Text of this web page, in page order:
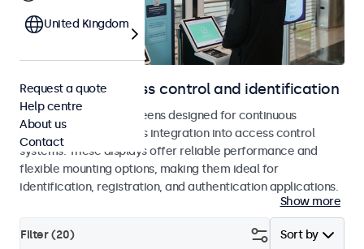
Displays for access control and identification
Monitors and touchscreens designed for continuous
operation and seamless integration into access control
systems. These displays offer reliable performance and
flexible mounting options, making them ideal for
identification, registration, and authentication applications.
Show more
Sort by
Filter (20)
United Kingdom
Request a quote
Help centre
About us
Contact